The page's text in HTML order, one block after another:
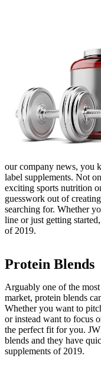
our company news, you
label supplements. Not
exciting sports nutrition
guesswork out of
searching for. Whether
line or just getting
of 2019.
Protein Blends
Arguably one of the
market, protein blends
Whether you want to
or instead want to focus
the perfect fit for you.
blends and they have
supplements of 2019.